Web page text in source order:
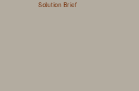
Solution Brief